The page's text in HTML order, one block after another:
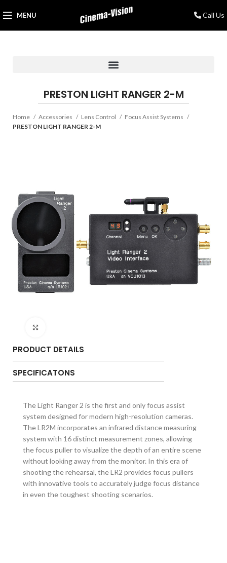
MENU Call Us
PRESTON LIGHT RANGER 2-M
Home Accessories Lens Control
Focus Assist Systems
PRESTON LIGHT RANGER 2-M
PRODUCT DETAILS
SPECIFICATONS
The Light Ranger 2 is the first and only focus assist
system designed for modern high-resolution cameras.
The LR2M incorporates an infrared distance measuring
system with 16 distinct measurement zones, allowing
the focus puller to visualize the depth of an entire scene
without looking away from the monitor. In this era of
shooting the rehearsal, the LR2 provides focus pullers
with innovative tools to accurately judge focus distance
in even the toughest shooting scenarios.